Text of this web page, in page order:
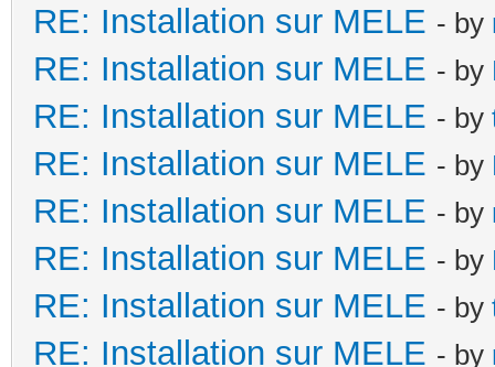
RE: Installation sur MELE - by
RE: Installation sur MELE - by
RE: Installation sur MELE - by
RE: Installation sur MELE - by
RE: Installation sur MELE - by
RE: Installation sur MELE - by
RE: Installation sur MELE - by
RE: Installation sur MELE - by